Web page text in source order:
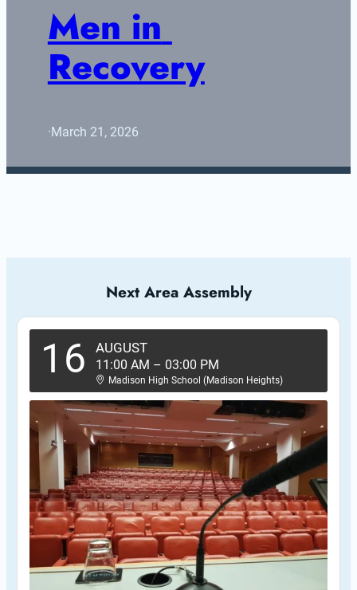
Men in
Recovery
·March 21, 2026
Next Area Assembly
16 AUGUST
11:00 AM – 03:00 PM
Madison High School (Madison Heights)